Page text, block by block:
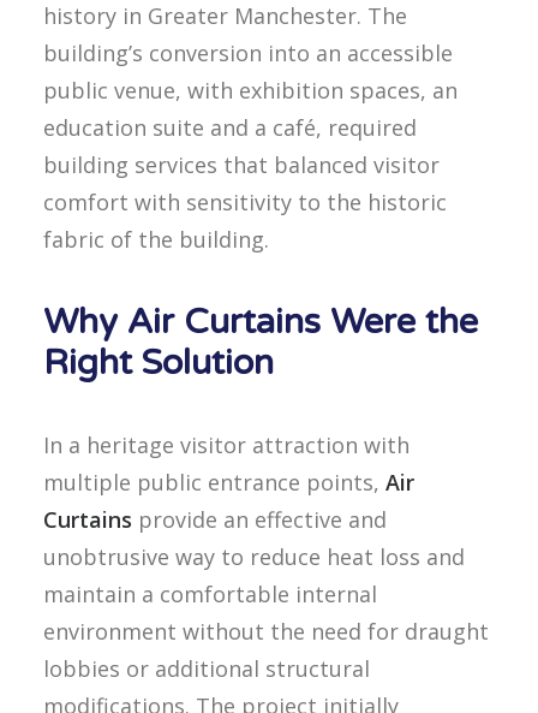
history in Greater Manchester. The
building’s conversion into an accessible
public venue, with exhibition spaces, an
education suite and a café, required
building services that balanced visitor
comfort with sensitivity to the historic
fabric of the building.
Why Air Curtains Were the
Right Solution
In a heritage visitor attraction with
multiple public entrance points, Air
Curtains provide an effective and
unobtrusive way to reduce heat loss and
maintain a comfortable internal
environment without the need for draught
lobbies or additional structural
modifications. The project initially